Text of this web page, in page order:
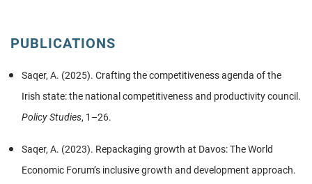
PUBLICATIONS
Saqer, A. (2025). Crafting the competitiveness agenda of the
Irish state: the national competitiveness and productivity council.
Policy Studies, 1–26.
Saqer, A. (2023). Repackaging growth at Davos: The World
Economic Forum’s inclusive growth and development approach.